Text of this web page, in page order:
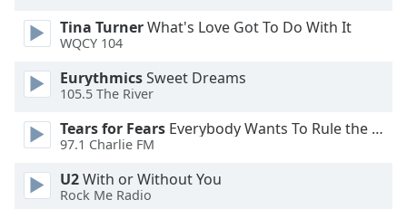
Opacity
Text
Background
Opacity
Tina TurnerWhat's Love Got To Do With It
WQCY 104
EurythmicsSweet Dreams
105.5 The River
Tears for Fears Everybody Wants To Rule the World
97.1 Charlie FM
U2With or Without You
Rock Me Radio